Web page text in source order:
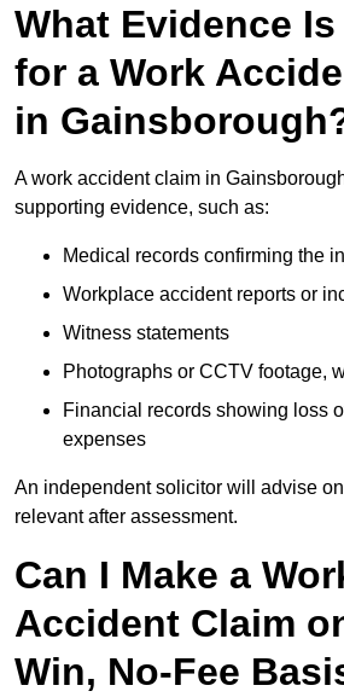
What Evidence Is
for a Work
in
A work accident claim in
supporting evidence, such as:
Medical records confirming the
Workplace accident reports or
Witness statements
Photographs or CCTV footage,
Financial records showing loss
expenses
An independent solicitor will advise
relevant after assessment.
Can I Make a
Accident Claim
Win, No-Fee